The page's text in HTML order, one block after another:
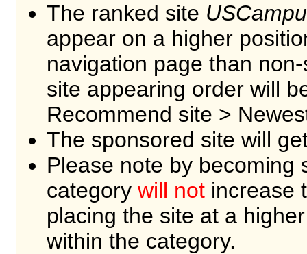
The ranked site
appear on a higher
navigation page than
site appearing order will
Recommend site >
The sponsored site will
Please note by becoming
category will not increase
placing the site at a
within the category.